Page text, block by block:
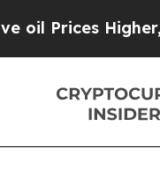
Higher,